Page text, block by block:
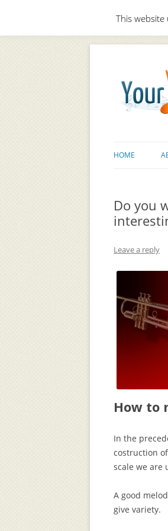
HOME
Do you
Leave a reply
How to
In the
costruction
scale we are
A good
give variety.
This